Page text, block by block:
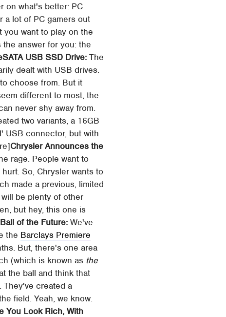
on what's better: PC
a lot of PC gamers out
want to play on the
answer for you: the
USB SSD Drive: The
dealt with USB drives.
choose from. But it
different to most, the
never shy away from.
two variants, a 16GB
USB connector, but with
Chrysler Announces the
rage. People want to
So, Chrysler wants to
made a previous, limited
be plenty of other
but hey, this one is
of the Future: We've
the Barclays Premiere
But, there's one area
(which is known as the
the ball and think that
They've created a
field. Yeah, we know.
You Look Rich, With